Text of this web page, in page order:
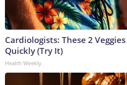
Cardiologists: These 2
Quickly (Try It)
Health Weekly